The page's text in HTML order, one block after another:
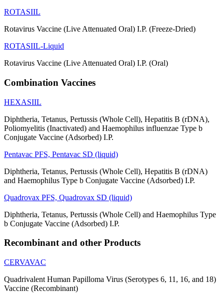
ROTASIIL
Rotavirus Vaccine (Live Attenuated Oral) I.P. (Freeze-Dried)
ROTASIIL-Liquid
Rotavirus Vaccine (Live Attenuated Oral) I.P. (Oral)
Combination Vaccines
HEXASIIL
Diphtheria, Tetanus, Pertussis (Whole Cell), Hepatitis B (rDNA),
Poliomyelitis (Inactivated) and Haemophilus influenzae Type b
Conjugate Vaccine (Adsorbed) I.P.
Pentavac PFS, Pentavac SD (liquid)
Diphtheria, Tetanus, Pertussis (Whole Cell), Hepatitis B (rDNA)
and Haemophilus Type b Conjugate Vaccine (Adsorbed) I.P.
Quadrovax PFS, Quadrovax SD (liquid)
Diphtheria, Tetanus, Pertussis (Whole Cell) and Haemophilus Type
b Conjugate Vaccine (Adsorbed) I.P.
Recombinant and other Products
CERVAVAC
Quadrivalent Human Papilloma Virus (Serotypes 6, 11, 16, and 18)
Vaccine (Recombinant)